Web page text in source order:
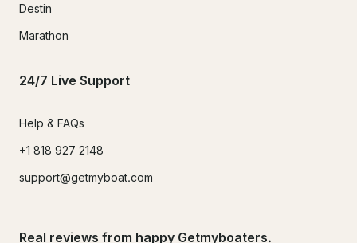
Destin
Marathon
24/7 Live Support
Help & FAQs
+1 818 927 2148
support@getmyboat.com
Real reviews from happy Getmyboaters.